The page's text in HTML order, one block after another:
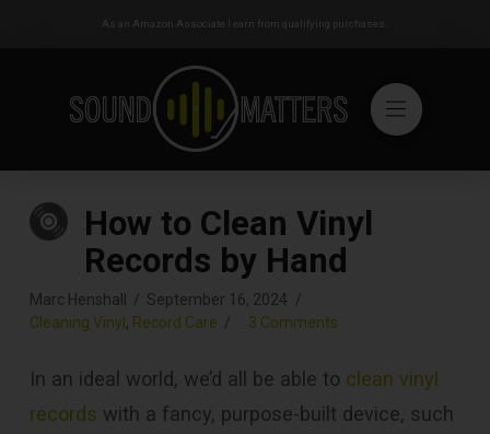
As an Amazon Associate I earn from qualifying purchases.
How to Clean Vinyl
Records by Hand
Marc Henshall
September 16, 2024
Cleaning Vinyl, Record Care 3 Comments
In an ideal world, we’d all be able to clean vinyl
records with a fancy, purpose-built device, such